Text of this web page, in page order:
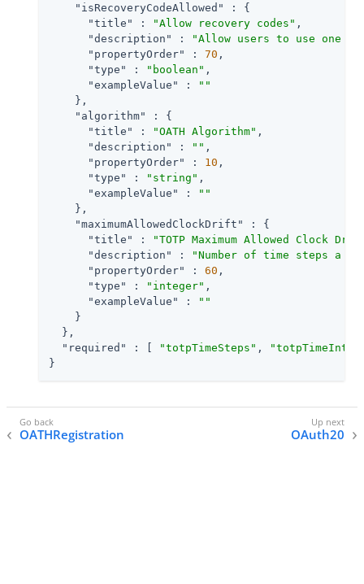
"isRecoveryCodeAllowed"
: {
"title"
: "Allow recovery codes" ,
"description"
:
"Allow users to use one
"propertyOrder"
: 70 ,
"type"
: "boolean" ,
"exampleValue"
:
""
    },
"algorithm"
: {
"title"
: "OATH Algorithm" ,
"description"
: "" ,
"propertyOrder"
: 10 ,
"type"
: "string" ,
"exampleValue"
:
""
    },
"maximumAllowedClockDrift"
: {
"title"
:
"TOTP Maximum Allowed Clock
"description"
:
"Number of time steps a
"propertyOrder"
: 60 ,
"type"
: "integer" ,
"exampleValue"
:
""
    }
  },
"required"
: [ "totpTimeSteps" ,
}
OATHRegistration OAuth20